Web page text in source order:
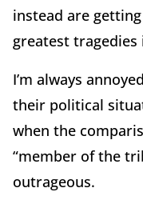
instead are
greatest
I’m always
their political
when the
“member of the
outrageous.